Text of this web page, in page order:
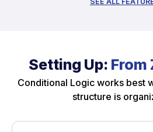
Setting Up: From
Conditional Logic works best
structure is